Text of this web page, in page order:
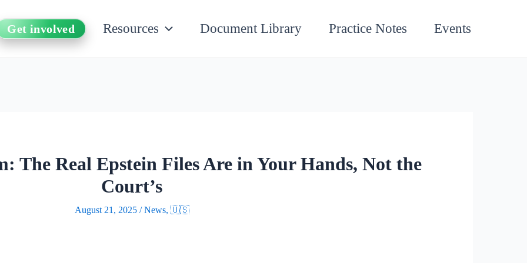
Get involved Resources Document Library Practice Notes Events
The Real Epstein Files Are in Your Hands, Not the
Court’s
August 21, 2025/News, 🇺🇸